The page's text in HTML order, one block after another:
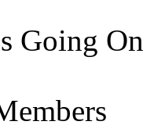
Going On